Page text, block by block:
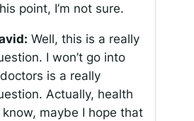
point, I’m not sure.
Well, this is a really
I won’t go into
is a really
Actually, health
maybe I hope that